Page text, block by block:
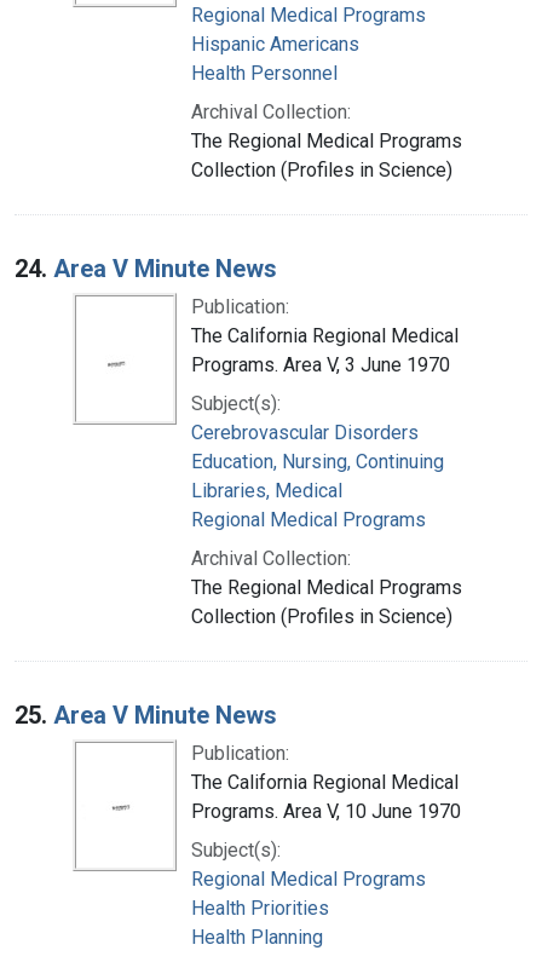
Regional Medical Programs
Hispanic Americans
Health Personnel
Archival Collection:
The Regional Medical Programs
Collection (Profiles in Science)
24. Area V Minute News
Publication:
The California Regional Medical
Programs. Area V, 3 June 1970
Subject(s):
Cerebrovascular Disorders
Education, Nursing, Continuing
Libraries, Medical
Regional Medical Programs
Archival Collection:
The Regional Medical Programs
Collection (Profiles in Science)
25. Area V Minute News
Publication:
The California Regional Medical
Programs. Area V, 10 June 1970
Subject(s):
Regional Medical Programs
Health Priorities
Health Planning